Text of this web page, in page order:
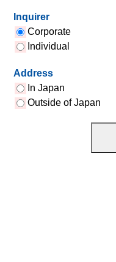
Inquirer
Corporate
Individual
Address
In Japan
Outside of Japan